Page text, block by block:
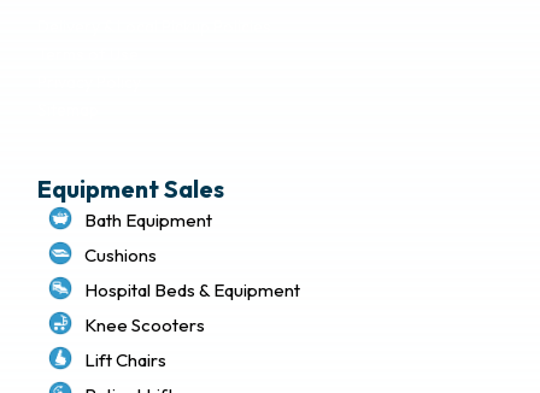
Equipment Sales
Bath Equipment
Cushions
Hospital Beds & Equipment
Knee Scooters
Lift Chairs